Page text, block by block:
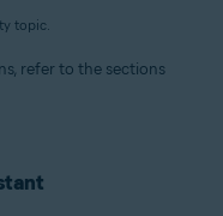
topic.
refer to the sections